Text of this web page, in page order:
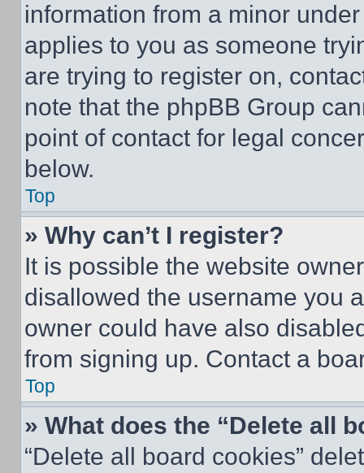
information from a minor
applies to you as someone
are trying to register on,
note that the phpBB Group
point of contact for legal
below.
Top
» Why can’t I register?
It is possible the website
disallowed the username you
owner could have also
from signing up. Contact a
Top
» What does the “Delete all
“Delete all board cookies”